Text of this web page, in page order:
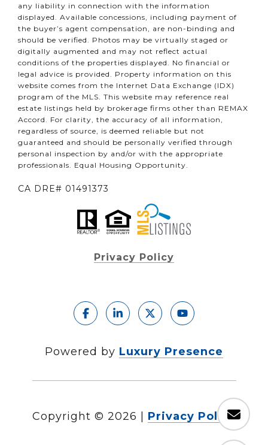
any liability in connection with the information
displayed. Available concessions, including payment of
the buyer’s agent compensation, are non-binding and
should be verified. Photos may be virtually staged or
digitally augmented and may not reflect actual
conditions of the properties displayed. No financial or
legal advice is provided. Property information on this
website comes from the Internet Data Exchange (IDX)
program of the MLS. This website may reference real
estate listings held by brokerage firms other than REMAX
Accord. For clarity, the accuracy of all information,
regardless of source, is deemed reliable but not
guaranteed and should be personally verified through
personal inspection by and/or with the appropriate
professionals. Equal Housing Opportunity.
CA DRE# 01491373
Privacy Policy
Powered by Luxury Presence
Copyright © 2026 Privacy Policy